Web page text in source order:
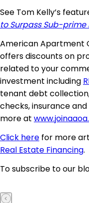
See Tom Kelly’s
to Surpass Sub-prime
American Apartment
offers discounts on
related to your
investment including
tenant debt
checks, insurance
more at
Click here for more
Real Estate Financing.
To subscribe to our